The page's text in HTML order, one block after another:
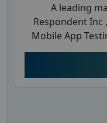
A leading
Respondent
Mobile App